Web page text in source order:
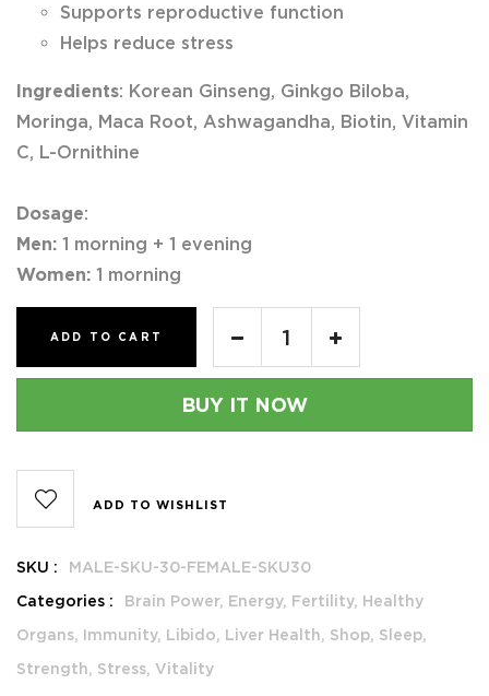
Supports reproductive function
Helps reduce stress
Ingredients: Korean Ginseng, Ginkgo Biloba,
Moringa, Maca Root, Ashwagandha, Biotin, Vitamin
C, L-Ornithine
Dosage:
Men: 1 morning + 1 evening
Women: 1 morning
ADD TO CART
BUY IT NOW
ADD TO WISHLIST
SKU :
MALE-SKU-30-FEMALE-SKU30
Categories :
Brain Power, Energy, Fertility, Healthy
Organs, Immunity, Libido, Liver Health, Shop, Sleep,
Strength, Stress, Vitality